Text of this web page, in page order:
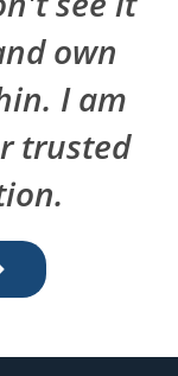
own
I am
trusted